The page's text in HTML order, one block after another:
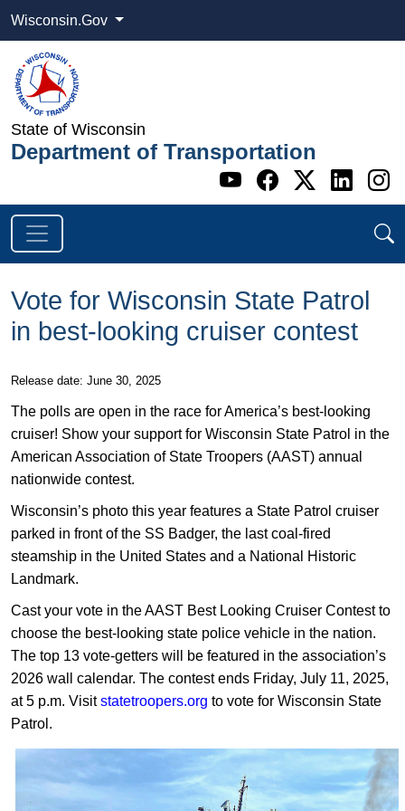
Wisconsin.Gov
State of Wisconsin
Department of Transportation
Go to WI
Go to WI
Go to
Go
Vote for Wisconsin State Patrol
in best-looking cruiser contest
Release date: June 30, 2025
The polls are open in the race for America’s best-looking
cruiser! Show your support for Wisconsin State Patrol in the
American Association of State Troopers (AAST) annual
nationwide contest.
Wisconsin’s photo this year features a State Patrol cruiser
parked in front of the SS Badger, the last coal-fired
steamship in the United States and a National Historic
Landmark.
Cast your vote in the AAST Best Looking Cruiser Contest to
choose the best-looking state police vehicle in the nation.
The top 13 vote-getters will be featured in the association’s
2026 wall calendar. The contest ends Friday, July 11, 2025,
at 5 p.m. Visitstatetroopers.org to vote for Wisconsin State
Patrol.